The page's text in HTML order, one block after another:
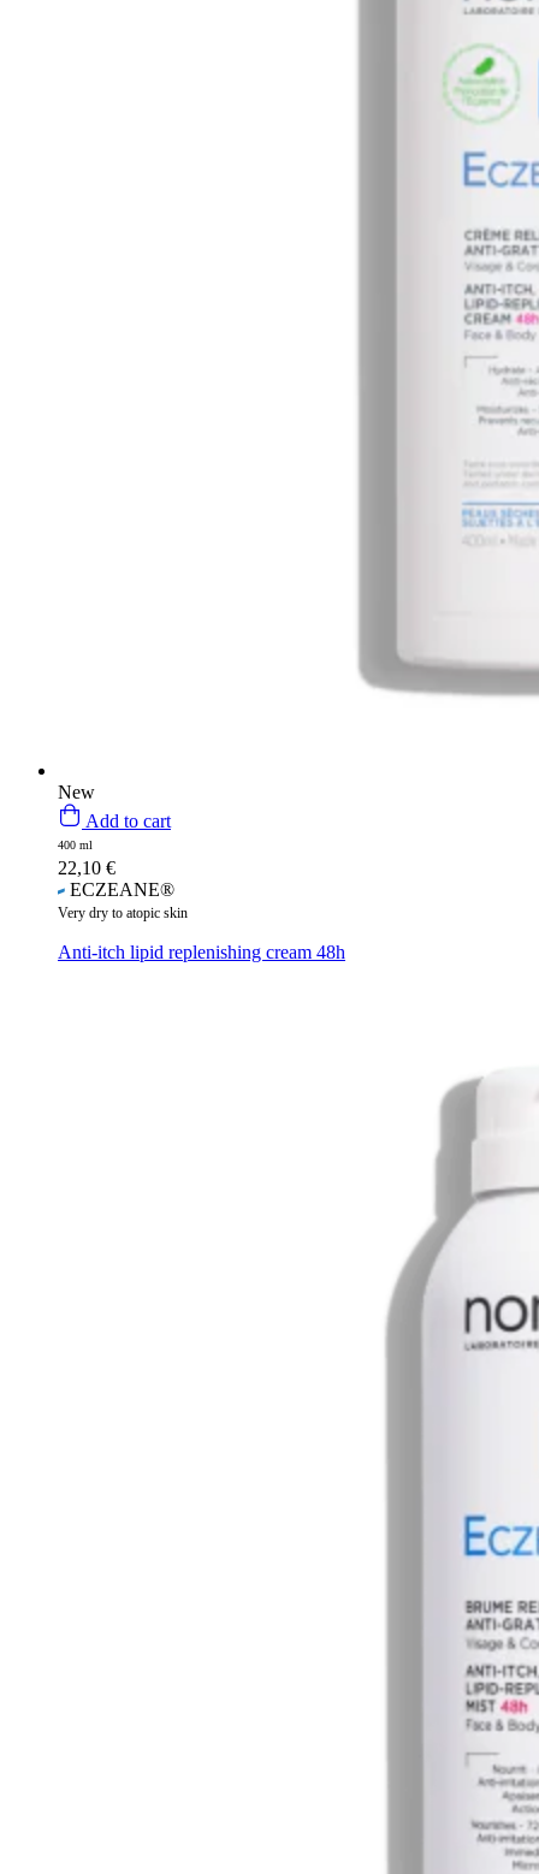
New
Add to cart
400 ml
22,10 €
ECZEANE®
Very dry to atopic skin
Anti-itch lipid replenishing cream 48h